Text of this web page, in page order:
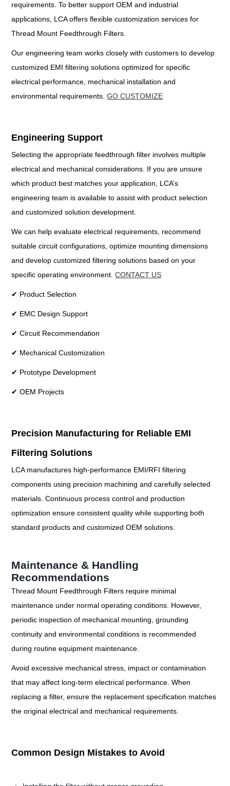
requirements. To better support OEM and industrial
applications, LCA offers flexible customization services for
Thread Mount Feedthrough Filters.
Our engineering team works closely with customers to develop
customized EMI filtering solutions optimized for specific
electrical performance, mechanical installation and
environmental requirements.GO CUSTOMIZE
Engineering Support
Selecting the appropriate feedthrough filter involves multiple
electrical and mechanical considerations. If you are unsure
which product best matches your application, LCA’s
engineering team is available to assist with product selection
and customized solution development.
We can help evaluate electrical requirements, recommend
suitable circuit configurations, optimize mounting dimensions
and develop customized filtering solutions based on your
specific operating environment.CONTACT US
✔ Product Selection
✔ EMC Design Support
✔ Circuit Recommendation
✔ Mechanical Customization
✔ Prototype Development
✔ OEM Projects
Precision Manufacturing for Reliable EMI
Filtering Solutions
LCA manufactures high-performance EMI/RFI filtering
components using precision machining and carefully selected
materials. Continuous process control and production
optimization ensure consistent quality while supporting both
standard products and customized OEM solutions.
Maintenance & Handling
Recommendations
Thread Mount Feedthrough Filters require minimal
maintenance under normal operating conditions. However,
periodic inspection of mechanical mounting, grounding
continuity and environmental conditions is recommended
during routine equipment maintenance.
Avoid excessive mechanical stress, impact or contamination
that may affect long-term electrical performance. When
replacing a filter, ensure the replacement specification matches
the original electrical and mechanical requirements.
Common Design Mistakes to Avoid